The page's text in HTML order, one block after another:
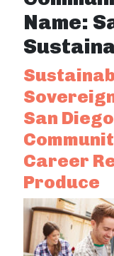
Name:
San
Career
Produce